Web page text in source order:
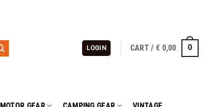
LOGIN CART / € 0,00 0